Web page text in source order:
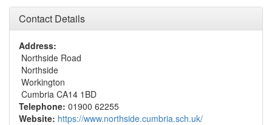
Contact Details
Address:
Northside Road
Northside
Workington
Cumbria CA14 1BD
Telephone: 01900 62255
Website: https://www.northside.cumbria.sch.uk/